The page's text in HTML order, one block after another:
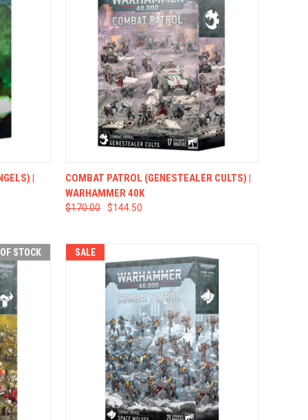
CART|
QUICK VIEW ADD TO CART
COMBAT PATROL (GENESTEALER CULTS) |
WARHAMMER 40K
$170.00 $144.50
STOCK SALE